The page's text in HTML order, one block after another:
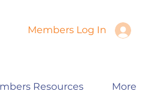
Members Log In
Resources More